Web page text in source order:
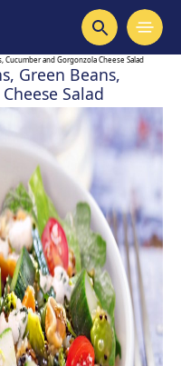
Cucumber and Gorgonzola Cheese Salad
Green Beans,
Salad